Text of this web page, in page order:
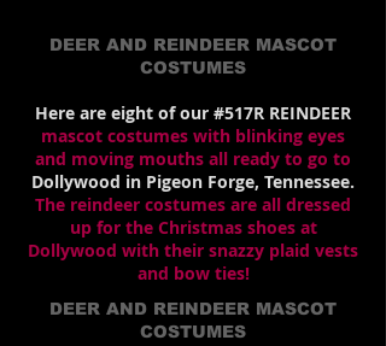
DEER AND REINDEER MASCOT
COSTUMES
Here are eight of our #517R REINDEER
mascot costumes with blinking eyes
and moving mouths all ready to go to
Dollywood in Pigeon Forge, Tennessee.
The reindeer costumes are all dressed
up for the Christmas shoes at
Dollywood with their snazzy plaid vests
and bow ties!
DEER AND REINDEER MASCOT
COSTUMES